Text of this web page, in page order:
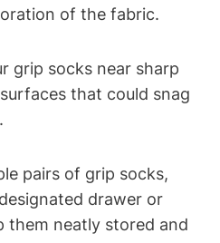
of the fabric.
grip socks near sharp
that could snag
pairs of grip socks,
drawer or
them neatly stored and